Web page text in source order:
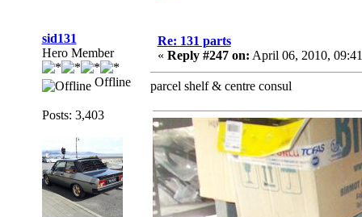
sid131
Hero Member
Offline
Posts: 3,403
Re: 131 parts
« Reply #247 on: April 06, 2010,
parcel shelf & centre consul